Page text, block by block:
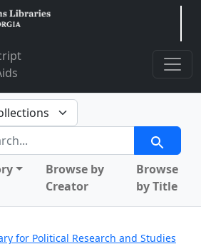
Search
Browse by
Creator
Browse
by Title
for Political Research and Studies